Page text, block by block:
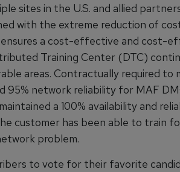
sites in the U.S. and allied
with the extreme reduction of
a cost-effective and cost-
Training Center (DTC)
areas. Contractually required to
95% network reliability for MAF
a 100% availability and
customer has been able to train
problem.
to vote for their favorite